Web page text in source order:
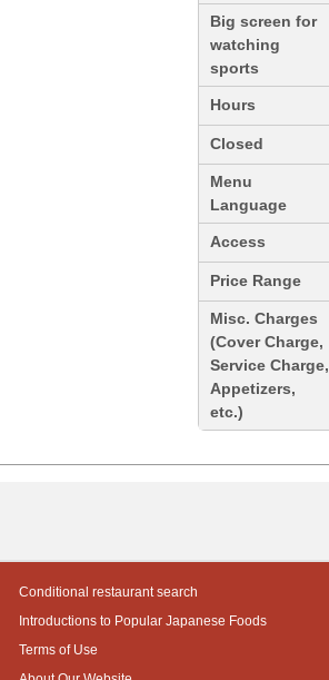
Big screen for
watching
sports
Hours
Closed
Menu
Language
Access
Price Range
Misc. Charges
(Cover Charge,
Service Charge,
Appetizers,
etc.)
Conditional restaurant search
Introductions to Popular Japanese Foods
Terms of Use